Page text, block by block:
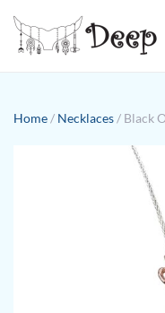
Skip to main content
Home / Necklaces / Black